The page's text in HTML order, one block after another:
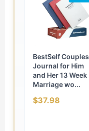
BestSelf Couples
Journal for Him
and Her 13 Week
Marriage wo...
$37.98